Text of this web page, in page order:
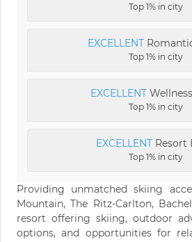
Top 1% in city
EXCELLENT
Top 1% in city
EXCELLENT
Top 1% in city
EXCELLENTResort
Top 1% in city
Providing unmatched skiing
Mountain, The Ritz-Carlton,
resort offering skiing, outdoor
options, and opportunities for